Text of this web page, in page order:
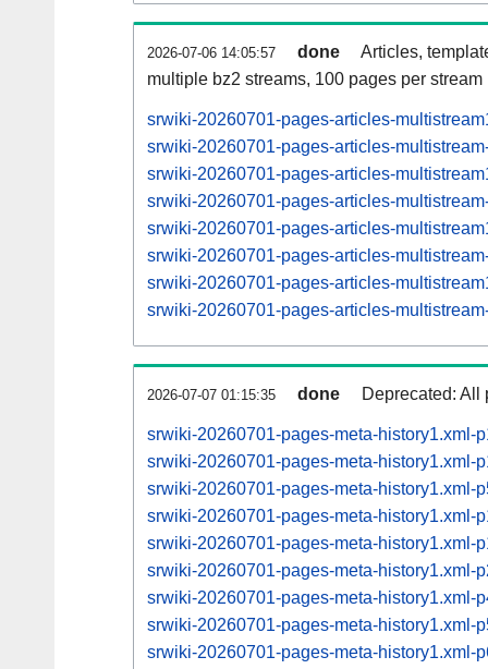
2026-07-06 14:05:57 done
Articles,
multiple bz2 streams, 100 pages per stream
srwiki-20260701-pages-articles-
srwiki-20260701-pages-articles-
srwiki-20260701-pages-articles-
srwiki-20260701-pages-articles-
srwiki-20260701-pages-articles-
srwiki-20260701-pages-articles-
srwiki-20260701-pages-articles-
srwiki-20260701-pages-articles-
2026-07-07 01:15:35 done Deprecated: All
srwiki-20260701-pages-meta-history1.xml-
srwiki-20260701-pages-meta-history1.xml-
srwiki-20260701-pages-meta-history1.xml-
srwiki-20260701-pages-meta-history1.xml-
srwiki-20260701-pages-meta-history1.xml-
srwiki-20260701-pages-meta-history1.xml-
srwiki-20260701-pages-meta-history1.xml-
srwiki-20260701-pages-meta-history1.xml-
srwiki-20260701-pages-meta-history1.xml-